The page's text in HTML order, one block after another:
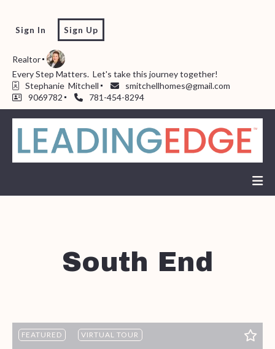
Realtor
Every Step Matters.  Let's take this journey together!
Stephanie  Mitchell
smitchellhomes@gmail.com
9069782
781-454-8294
Sign In Sign Up
South End
FEATURED VIRTUAL TOUR